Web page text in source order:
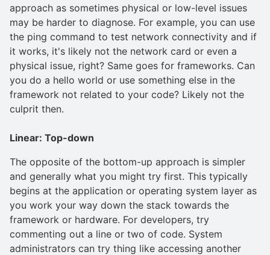
approach as sometimes physical or low-level issues
may be harder to diagnose. For example, you can use
the ping command to test network connectivity and if
it works, it's likely not the network card or even a
physical issue, right? Same goes for frameworks. Can
you do a hello world or use something else in the
framework not related to your code? Likely not the
culprit then.
Linear: Top-down
The opposite of the bottom-up approach is simpler
and generally what you might try first. This typically
begins at the application or operating system layer as
you work your way down the stack towards the
framework or hardware. For developers, try
commenting out a line or two of code. System
administrators can try thing like accessing another